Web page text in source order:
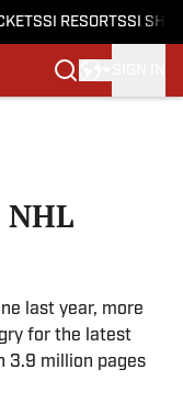
SI RESORTSSI
last year, more
for the latest
3.9 million pages